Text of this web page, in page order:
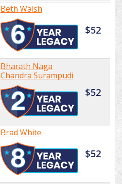
Beth Walsh
$52
Bharath Naga
Chandra Surampudi
$52
Brad White
$52